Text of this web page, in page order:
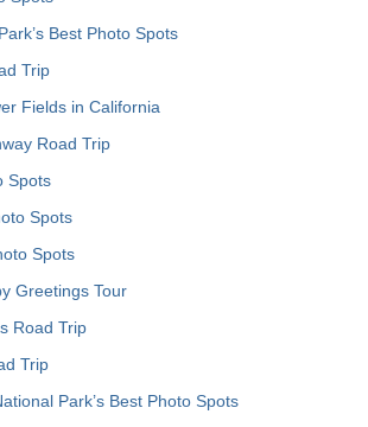
Best Photo Spots
Trip
Fields in California
Road Trip
Spots
Spots
Spots
Greetings Tour
Road Trip
Trip
Park’s Best Photo Spots